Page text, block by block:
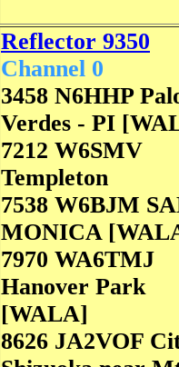
Reflector 9350
Channel 0
3458 N6HHP
Verdes - PI
7212 W6SMV
Templeton
7538 W6BJM
MONICA
7970 WA6TMJ
Hanover Park
[WALA]
8626 JA2VOF